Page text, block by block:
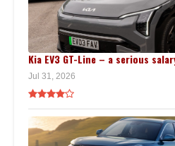
Kia EV3 GT-Line – a serious
Jul 31, 2026